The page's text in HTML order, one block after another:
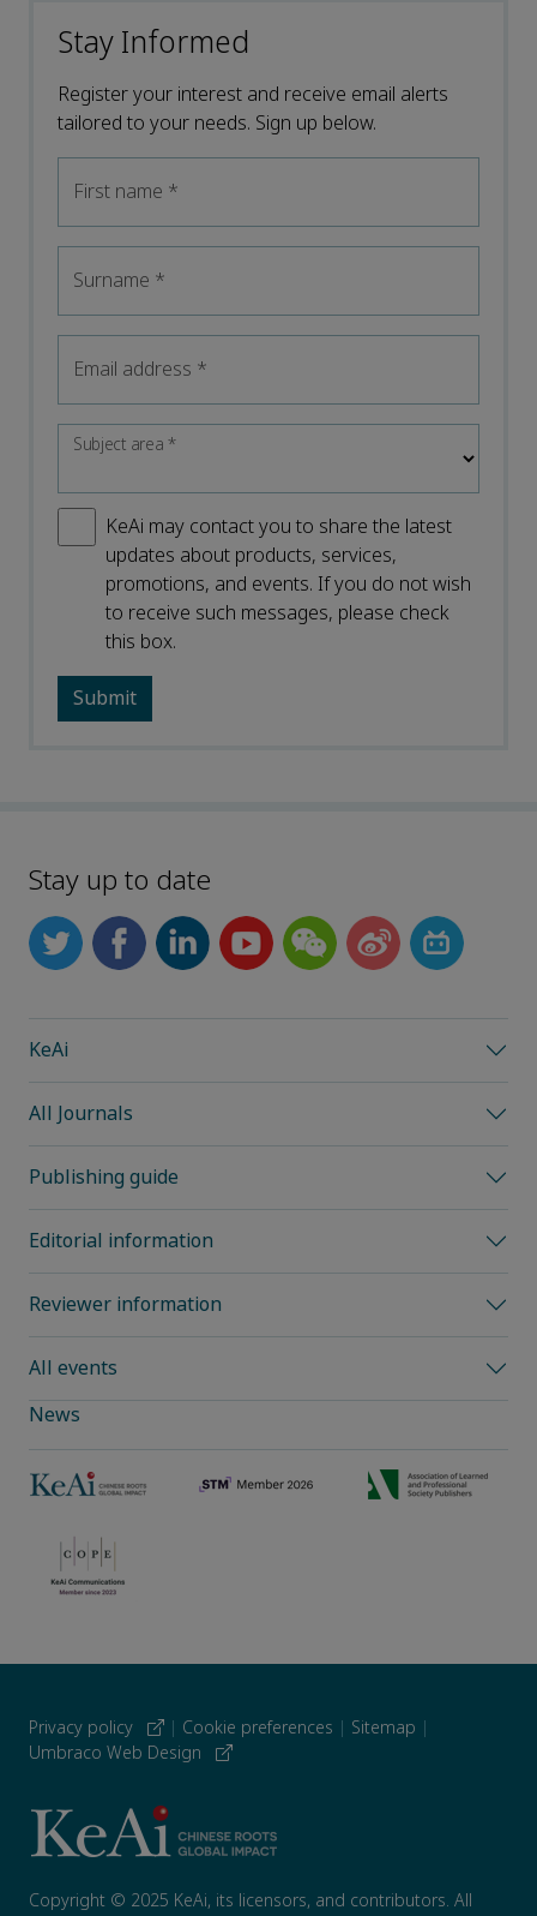
Stay Informed
Register your interest and receive email alerts
tailored to your needs. Sign up below.
First name *
Surname *
Email address *
Subject area*
KeAi may contact you to share the latest
updates about products, services,
promotions, and events. If you do not wish
to receive such messages, please check
this box.
Stay up to date
KeAi
All Journals
Publishing guide
Editorial information
Reviewer information
All events
News
Privacy policy | Cookie preferences | Sitemap |
Umbraco Web Design
Copyright © 2025 KeAi, its licensors, and contributors. All